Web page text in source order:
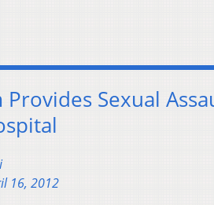
Sexual
16, 2012